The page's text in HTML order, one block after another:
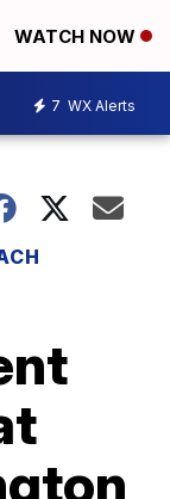
WATCH NOW
7 WX Alerts